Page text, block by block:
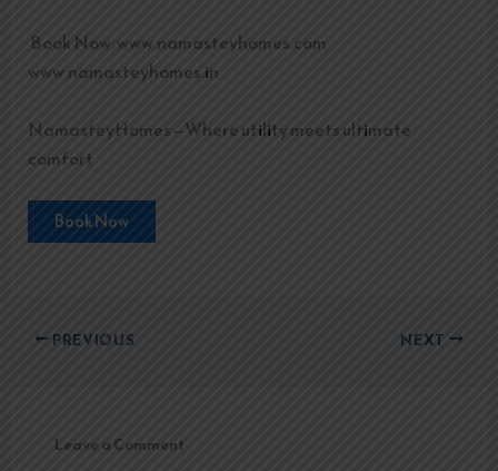
Book Now: www.namasteyhomes.com
www.namasteyhomes.in
NamasteyHomes—Where utility meets ultimate
comfort
Book Now
PREVIOUS NEXT
Leave a Comment